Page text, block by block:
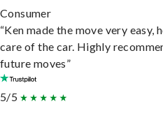
Consumer
“Ken made the move very
care of the car. Highly
future moves”
5/5